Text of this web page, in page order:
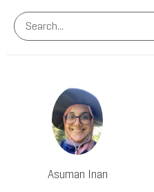
Asuman Inan